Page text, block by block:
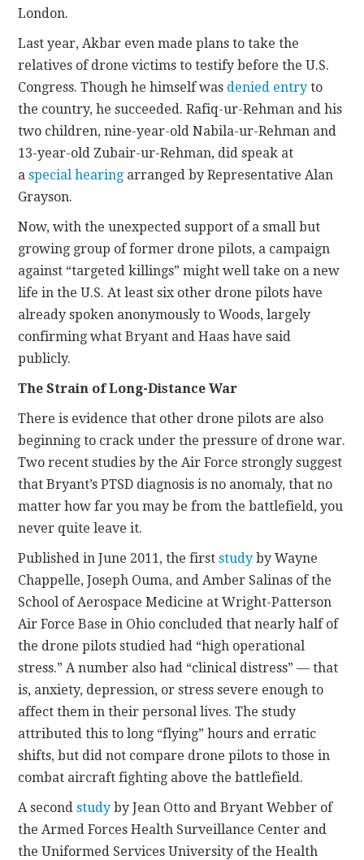
London.
Last year, Akbar even made plans to take the
relatives of drone victims to testify before the U.S.
Congress. Though he himself was denied entry to
the country, he succeeded. Rafiq-ur-Rehman and his
two children, nine-year-old Nabila-ur-Rehman and
13-year-old Zubair-ur-Rehman, did speak at
aspecial hearing arranged by Representative Alan
Grayson.
Now, with the unexpected support of a small but
growing group of former drone pilots, a campaign
against “targeted killings” might well take on a new
life in the U.S. At least six other drone pilots have
already spoken anonymously to Woods, largely
confirming what Bryant and Haas have said
publicly.
The Strain of Long-Distance War
There is evidence that other drone pilots are also
beginning to crack under the pressure of drone war.
Two recent studies by the Air Force strongly suggest
that Bryant’s PTSD diagnosis is no anomaly, that no
matter how far you may be from the battlefield, you
never quite leave it.
Published in June 2011, the firststudy by Wayne
Chappelle, Joseph Ouma, and Amber Salinas of the
School of Aerospace Medicine at Wright-Patterson
Air Force Base in Ohio concluded that nearly half of
the drone pilots studied had “high operational
stress.” A number also had “clinical distress” — that
is, anxiety, depression, or stress severe enough to
affect them in their personal lives. The study
attributed this to long “flying” hours and erratic
shifts, but did not compare drone pilots to those in
combat aircraft fighting above the battlefield.
A secondstudy by Jean Otto and Bryant Webber of
the Armed Forces Health Surveillance Center and
the Uniformed Services University of the Health